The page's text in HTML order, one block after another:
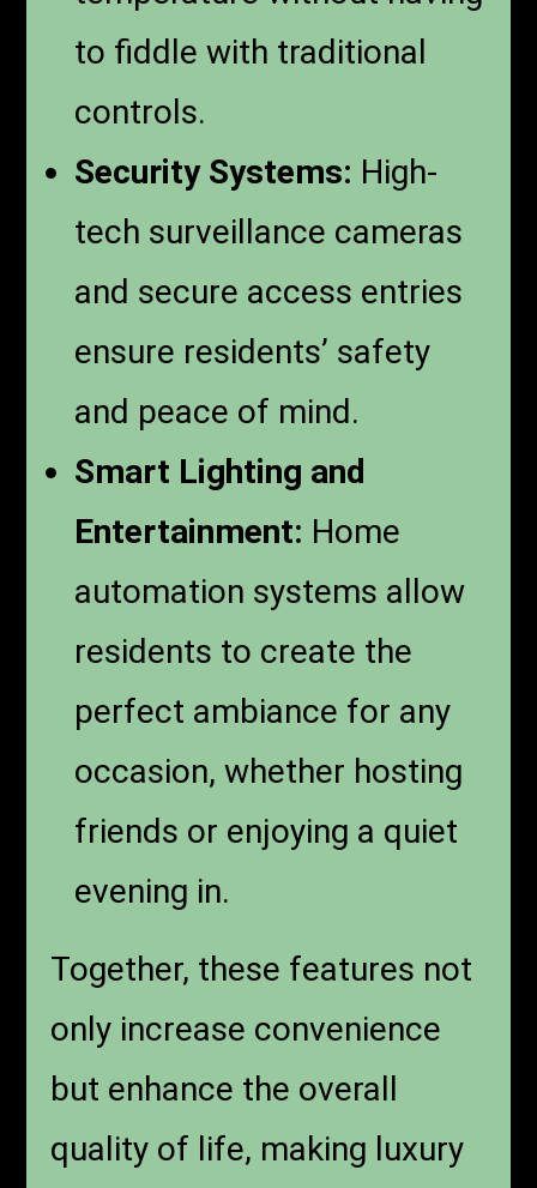
to fiddle with traditional
controls.
Security Systems: High-
tech surveillance cameras
and secure access entries
ensure residents’ safety
and peace of mind.
Smart Lighting and
Entertainment: Home
automation systems allow
residents to create the
perfect ambiance for any
occasion, whether hosting
friends or enjoying a quiet
evening in.
Together, these features not
only increase convenience
but enhance the overall
quality of life, making luxury